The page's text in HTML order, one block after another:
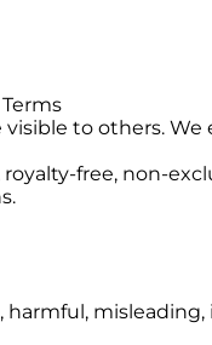
to others.
free, non-